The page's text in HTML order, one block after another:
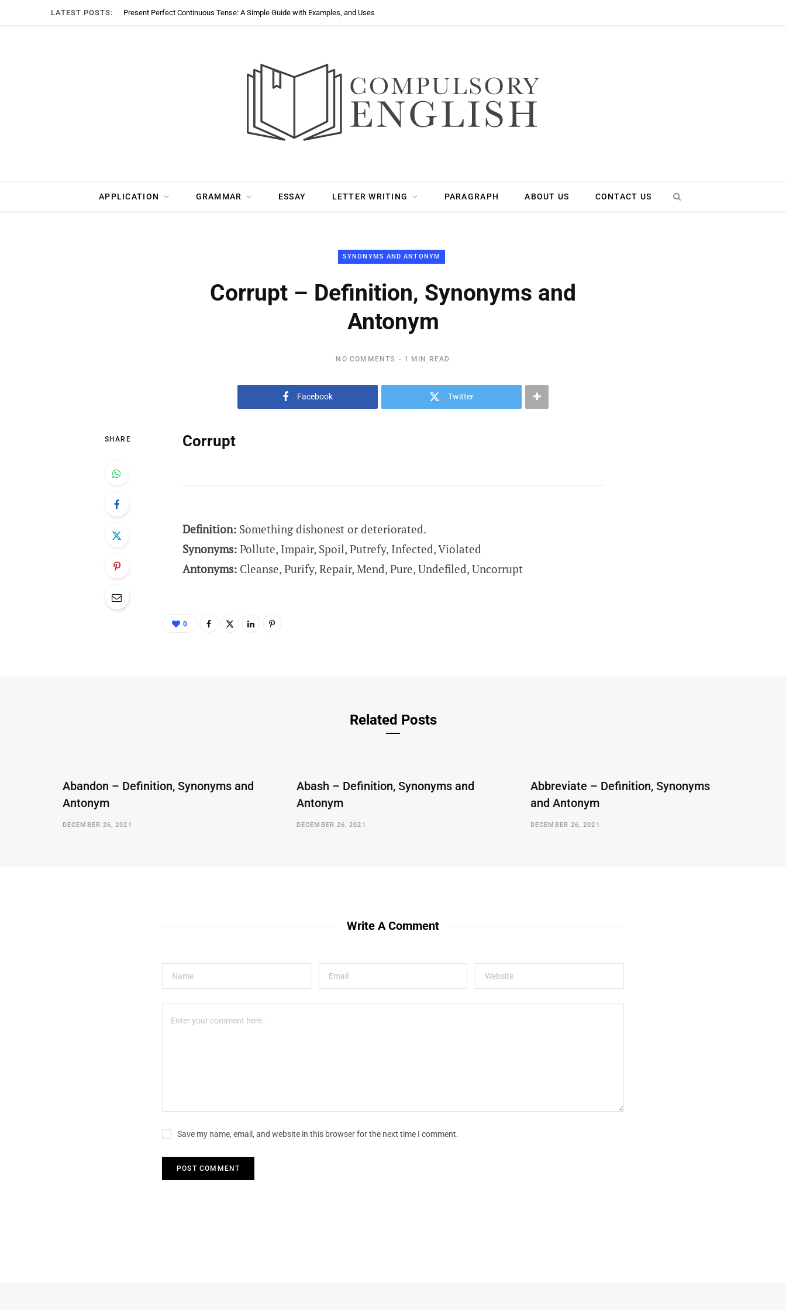
LATEST POSTS: Present Perfect Continuous Tense: A Simple Guide with Examples, and Uses
APPLICATION GRAMMAR ESSAY LETTER WRITING PARAGRAPH ABOUT US CONTACT US
SYNONYMS AND ANTONYM
Corrupt – Definition, Synonyms and
Antonym
NO COMMENTS 1 MIN READ
Facebook Twitter
SHARE Corrupt
Definition: Something dishonest or deteriorated.
Synonyms: Pollute, Impair, Spoil, Putrefy, Infected, Violated
Antonyms: Cleanse, Purify, Repair, Mend, Pure, Undefiled, Uncorrupt
0
Related Posts
Abandon – Definition, Synonyms and
Antonym
DECEMBER 26, 2021
Abash – Definition, Synonyms and
Antonym
DECEMBER 26, 2021
Abbreviate – Definition, Synonyms
and Antonym
DECEMBER 26, 2021
Write A Comment
Save my name, email, and website in this browser for the next time I comment.